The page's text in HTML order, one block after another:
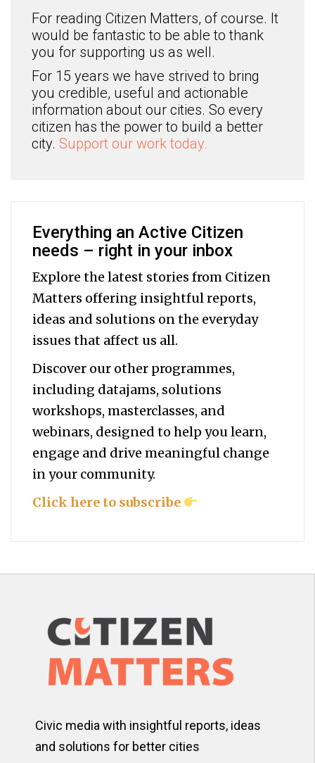
For reading Citizen Matters, of course. It
would be fantastic to be able to thank
you for supporting us as well.
For 15 years we have strived to bring
you credible, useful and actionable
information about our cities. So every
citizen has the power to build a better
city. Support our work today.
Everything an Active Citizen
needs – right in your inbox
Explore the latest stories from Citizen
Matters offering insightful reports,
ideas and solutions on the everyday
issues that affect us all.
Discover our other programmes,
including datajams, solutions
workshops, masterclasses, and
webinars, designed to help youlearn,
engage and drive meaningful change
in your community.
Click here to subscribe
Civic media with insightful reports, ideas
and solutions for better cities